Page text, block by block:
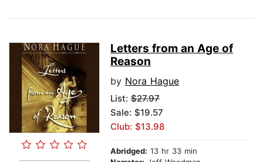
Letters from an Age of
Reason
by Nora Hague
List: $27.97
Sale: $19.57
Club: $13.98
Abridged: 13 hr 33 min